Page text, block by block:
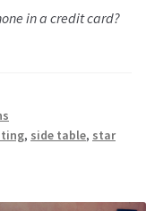
in a credit card?
, side table, star